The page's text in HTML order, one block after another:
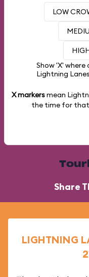
LOW
Show 'X' where
Lightning
X markersmean
the time for that
Share
LIGHTNING